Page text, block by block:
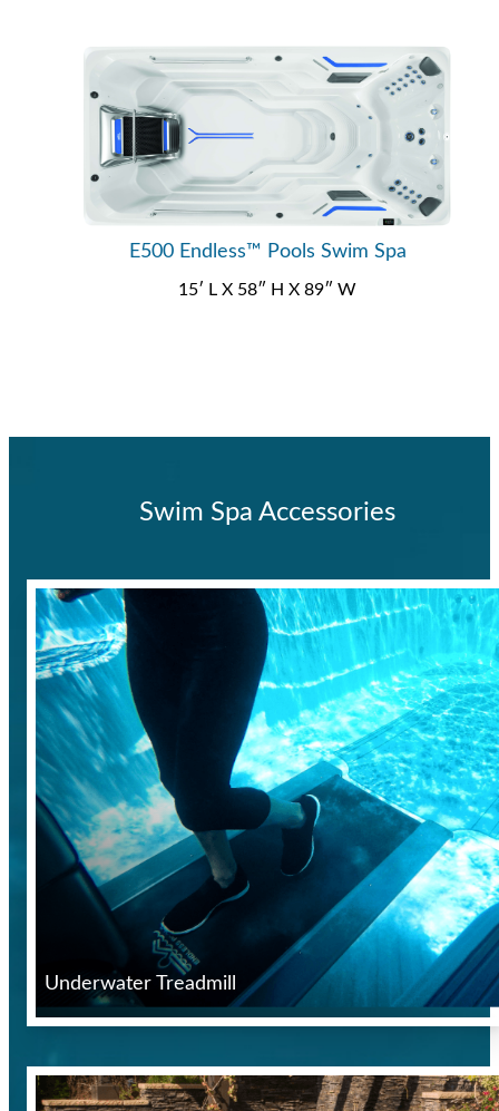
E500 Endless™ Pools Swim Spa
15′ L X 58″ H X 89″ W
Swim Spa Accessories
Underwater Treadmill